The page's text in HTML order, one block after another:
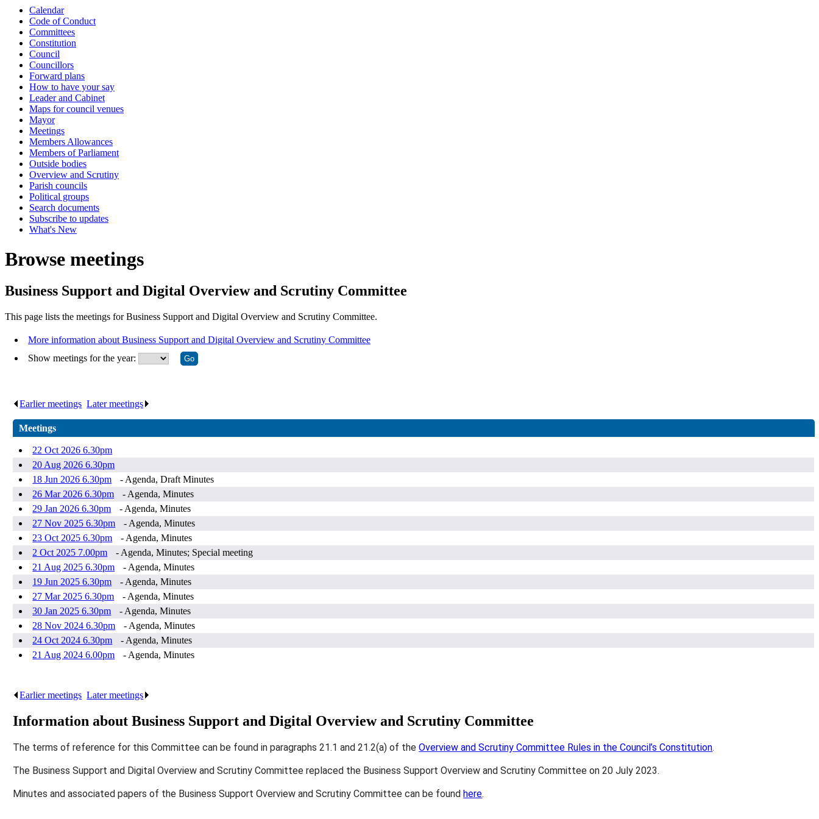
Calendar
Code of Conduct
Committees
Constitution
Council
Councillors
Forward plans
How to have your say
Leader and Cabinet
Maps for council venues
Mayor
Meetings
Members Allowances
Members of Parliament
Outside bodies
Overview and Scrutiny
Parish councils
Political groups
Search documents
Subscribe to updates
What's New
Browse meetings
Business Support and Digital Overview and Scrutiny Committee
This page lists the meetings for Business Support and Digital Overview and Scrutiny Committee.
More information about Business Support and Digital Overview and Scrutiny Committee
Show meetings for the year:
Earlier meetings .Later meetings
Meetings
22 Oct 2026 6.30pm
20 Aug 2026 6.30pm
18 Jun 2026 6.30pm
- Agenda, Draft Minutes
26 Mar 2026 6.30pm
- Agenda, Minutes
29 Jan 2026 6.30pm
- Agenda, Minutes
27 Nov 2025 6.30pm
- Agenda, Minutes
23 Oct 2025 6.30pm
- Agenda, Minutes
2 Oct 2025 7.00pm
- Agenda, Minutes; Special meeting
21 Aug 2025 6.30pm
- Agenda, Minutes
19 Jun 2025 6.30pm
- Agenda, Minutes
27 Mar 2025 6.30pm
- Agenda, Minutes
30 Jan 2025 6.30pm
- Agenda, Minutes
28 Nov 2024 6.30pm
- Agenda, Minutes
24 Oct 2024 6.30pm
- Agenda, Minutes
21 Aug 2024 6.00pm
- Agenda, Minutes
Earlier meetings .Later meetings
Information about Business Support and Digital Overview and Scrutiny Committee
The terms of reference for this Committee can be found in paragraphs 21.1 and 21.2(a) of theOverview and Scrutiny Committee Rules in the Council’s Constitution.
The Business Support and Digital Overview and Scrutiny Committee replaced the Business Support Overview and Scrutiny Committee on 20 July 2023.
Minutes and associated papers of the Business Support Overview and Scrutiny Committee can be foundhere.